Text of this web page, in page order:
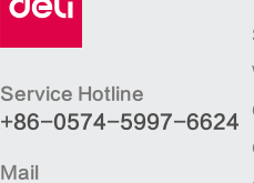
Service Hotline
+86-0574-5997-6624
Mail